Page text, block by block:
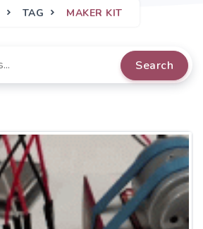
TAG MAKER KIT
Search